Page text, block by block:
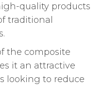
quality products
traditional
the composite
it an attractive
looking to reduce